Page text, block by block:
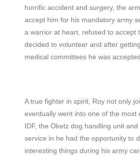
horrific accident and surgery, the
accept him for his mandatory army
a warrior at heart, refused to accept
decided to volunteer and after
medical committees he was
A true fighter in spirit, Roy not only
eventually went into one of the most
IDF, the Oketz dog handling unit
service in he had the opportunity to
interesting things during his army